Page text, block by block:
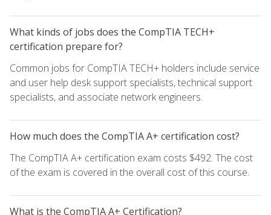
What kinds of jobs does the CompTIA TECH+
certification prepare for?
Common jobs for CompTIA TECH+ holders include service
and user help desk support specialists, technical support
specialists, and associate network engineers.
How much does the CompTIA A+ certification cost?
The CompTIA A+ certification exam costs $492. The cost
of the exam is covered in the overall cost of this course.
What is the CompTIA A+ Certification?